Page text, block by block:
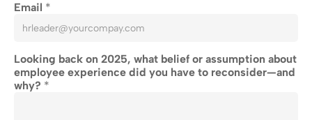
Email *
Looking back on 2025, what belief or assumption about
employee experience did you have to reconsider—and
why? *